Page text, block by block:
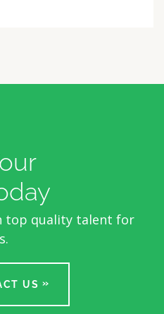
top quality talent for
US